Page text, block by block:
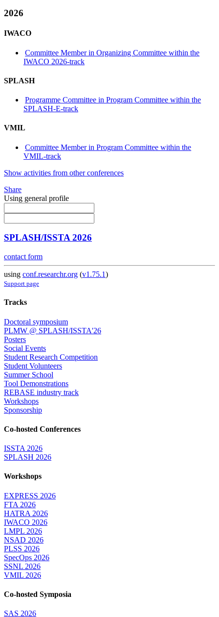
2026
IWACO
Committee Member in Organizing Committee within the
IWACO 2026-track
SPLASH
Programme Committee in Program Committee within the
SPLASH-E-track
VMIL
Committee Member in Program Committee within the
VMIL-track
Show activities from other conferences
Share
Using general profile
SPLASH/ISSTA 2026
contact form
using conf.researchr.org (v1.75.1)
Support page
Tracks
Doctoral symposium
PLMW @ SPLASH/ISSTA'26
Posters
Social Events
Student Research Competition
Student Volunteers
Summer School
Tool Demonstrations
REBASE industry track
Workshops
Sponsorship
Co-hosted Conferences
ISSTA 2026
SPLASH 2026
Workshops
EXPRESS 2026
FTA 2026
HATRA 2026
IWACO 2026
LMPL 2026
NSAD 2026
PLSS 2026
SpecOps 2026
SSNL 2026
VMIL 2026
Co-hosted Symposia
SAS 2026